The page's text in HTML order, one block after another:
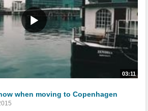
03:11
when moving to Copenhagen